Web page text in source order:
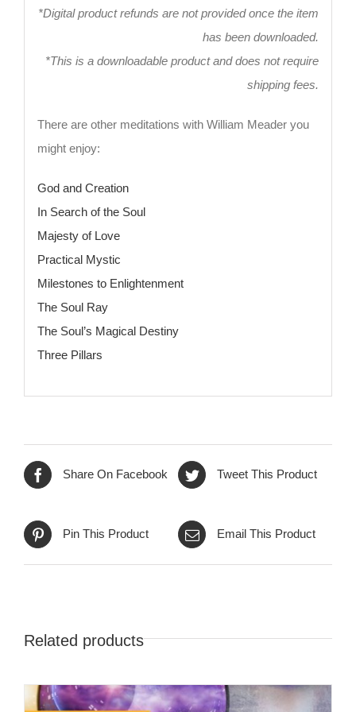
*Digital product refunds are not provided once the item
has been downloaded.
*This is a downloadable product and does not require
shipping fees.
There are other meditations with William Meader you
might enjoy:
God and Creation
In Search of the Soul
Majesty of Love
Practical Mystic
Milestones to Enlightenment
The Soul Ray
The Soul’s Magical Destiny
Three Pillars
Share On Facebook Tweet This Product
Pin This Product Email This Product
Related products